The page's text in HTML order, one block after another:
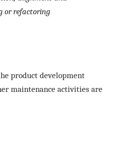
or refactoring
product development
maintenance activities are